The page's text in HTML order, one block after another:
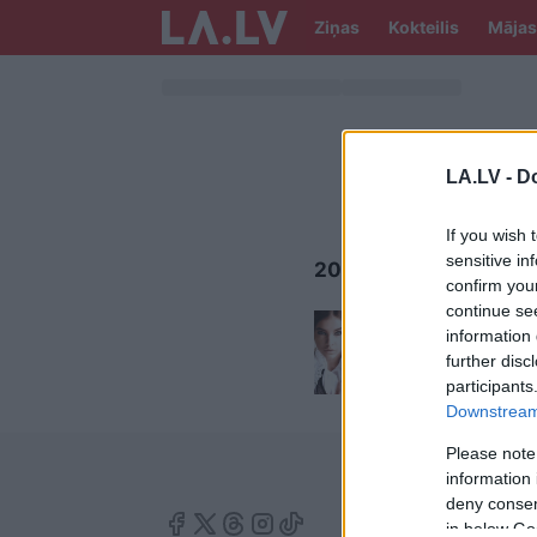
LA.LV -
If you wish
sensitive
confirm
continue
information
further
Please
information
deny
in below
Ziņas Kokteilis Mājas
2019.GADA
5grima
90.